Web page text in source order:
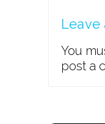
Leave
You
post a